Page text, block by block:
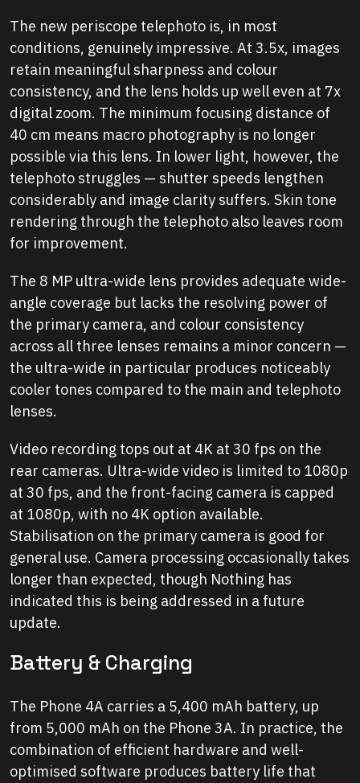
The new periscope telephoto is, in most
conditions, genuinely impressive. At 3.5x, images
retain meaningful sharpness and colour
consistency, and the lens holds up well even at 7x
digital zoom. The minimum focusing distance of
40 cm means macro photography is no longer
possible via this lens. In lower light, however, the
telephoto struggles — shutter speeds lengthen
considerably and image clarity suffers. Skin tone
rendering through the telephoto also leaves room
for improvement.
The 8 MP ultra-wide lens provides adequate wide-
angle coverage but lacks the resolving power of
the primary camera, and colour consistency
across all three lenses remains a minor concern —
the ultra-wide in particular produces noticeably
cooler tones compared to the main and telephoto
lenses.
Video recording tops out at 4K at 30 fps on the
rear cameras. Ultra-wide video is limited to 1080p
at 30 fps, and the front-facing camera is capped
at 1080p, with no 4K option available.
Stabilisation on the primary camera is good for
general use. Camera processing occasionally takes
longer than expected, though Nothing has
indicated this is being addressed in a future
update.
Battery & Charging
The Phone 4A carries a 5,400 mAh battery, up
from 5,000 mAh on the Phone 3A. In practice, the
combination of efficient hardware and well-
optimised software produces battery life that